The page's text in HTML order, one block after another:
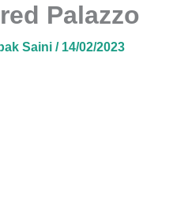
Palazzo
Saini / 14/02/2023